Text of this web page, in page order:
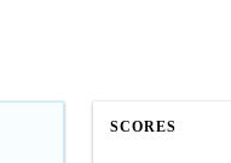
SCORES